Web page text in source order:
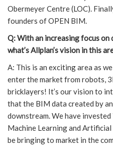
Obermeyer Centre (LOC).
founders of OPEN BIM.
Q: With an increasing focus
what’s Allplan’s vision in this
A: This is an exciting area as
enter the market from robots,
bricklayers! It’s our vision to
that the BIM data created by
downstream. We have
Machine Learning and
be bringing to market in the